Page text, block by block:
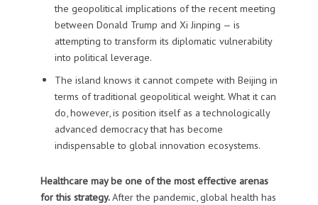
the geopolitical implications of the recent meeting
between Donald Trump and Xi Jinping — is
attempting to transform its diplomatic vulnerability
into political leverage.
The island knows it cannot compete with Beijing in
terms of traditional geopolitical weight. What it can
do, however, is position itself as a technologically
advanced democracy that has become
indispensable to global innovation ecosystems.
Healthcare may be one of the most effective arenas
for this strategy.After the pandemic, global health has